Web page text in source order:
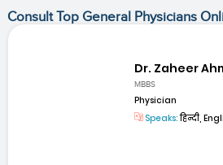
Consult Top General Physicians
Dr. Zaheer
MBBS
Physician
Speaks:हिन्दी,